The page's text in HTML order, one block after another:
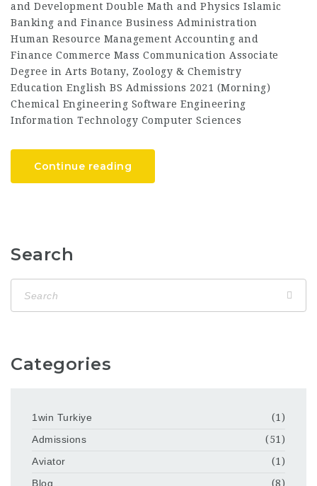
and Development Double Math and Physics Islamic
Banking and Finance Business Administration
Human Resource Management Accounting and
Finance Commerce Mass Communication Associate
Degree in Arts Botany, Zoology & Chemistry
Education English BS Admissions 2021 (Morning)
Chemical Engineering Software Engineering
Information Technology Computer Sciences
Continue reading
Search
Categories
1win Turkiye
(1)
Admissions
(51)
Aviator
(1)
Blog
(8)